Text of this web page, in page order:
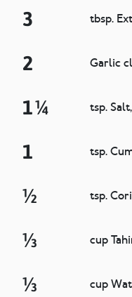
3 tbsp.
2 Garlic
1 ¼ tsp.
1 tsp.
½ tsp.
⅓ cup
⅓ cup